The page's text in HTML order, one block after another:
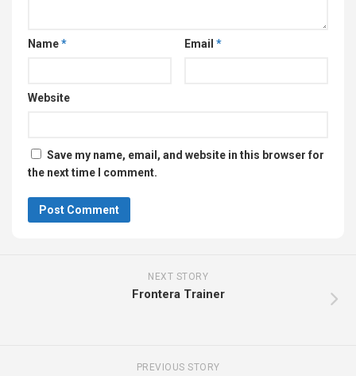
Name* Email *
Website
Save my name, email, and website in this browser for
the next time I comment.
NEXT STORY
Frontera Trainer
PREVIOUS STORY